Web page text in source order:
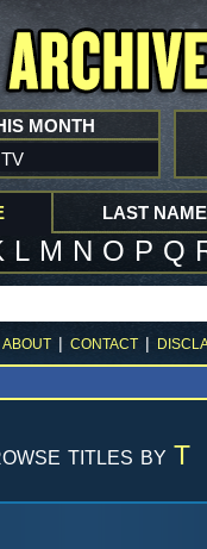
tv
MONTH
L M N O P Q
LAST NAME
ABOUT | CONTACT |
titles by T